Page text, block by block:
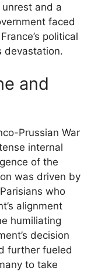
and a
faced
political
devastation.
and
Prussian War
internal
of the
was driven by
who
alignment
humiliating
decision
further fueled
to take